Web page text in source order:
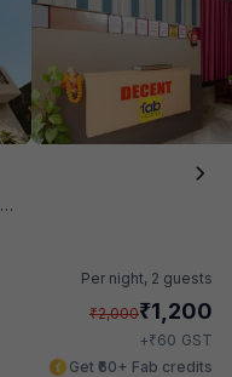
Per night, 2 guests
₹2,000₹1,200
+₹60 GST
Get ₹60+ Fab credits